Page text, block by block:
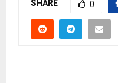
SHARE 0